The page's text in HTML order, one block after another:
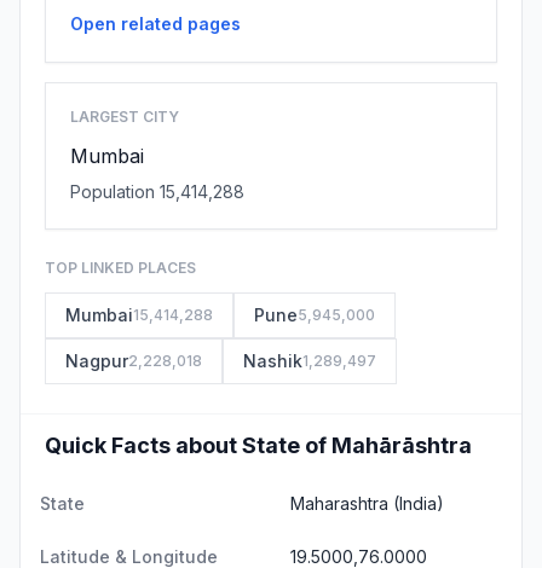
Open related pages
LARGEST CITY
Mumbai
Population 15,414,288
TOP LINKED PLACES
Mumbai15,414,288 Pune5,945,000
Nagpur2,228,018 Nashik1,289,497
Quick Facts about State of Mahārāshtra
State Maharashtra (India)
Latitude & Longitude 19.5000,76.0000